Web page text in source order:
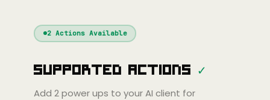
Continue
Cline
Cursor
Gemini
Copilot
Zed Cody Amp
2Actions Available
Supported Actions ✓
Add 2power ups to your AI client for